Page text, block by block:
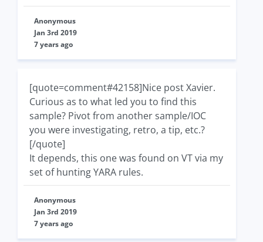
Anonymous
Jan 3rd 2019
7 years ago
[quote=comment#42158]Nice post Xavier.
Curious as to what led you to find this
sample? Pivot from another sample/IOC
you were investigating, retro, a tip, etc.?
[/quote]
It depends, this one was found on VT via my
set of hunting YARA rules.
Anonymous
Jan 3rd 2019
7 years ago